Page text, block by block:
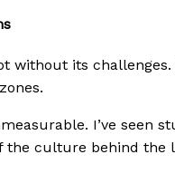
without its
I’ve seen
the culture behind the